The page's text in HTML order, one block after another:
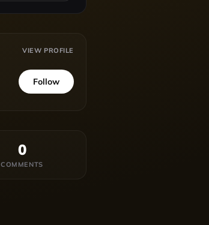
VIEW PROFILE
Follow
0
COMMENTS